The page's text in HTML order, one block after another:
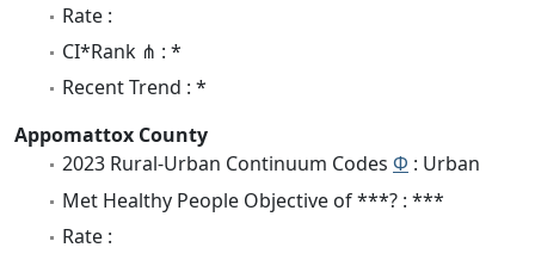
Rate :
CI*Rank ⋔ : *
Recent Trend : *
Appomattox County
2023 Rural-Urban Continuum Codes Φ : Urban
Met Healthy People Objective of ***? : ***
Rate :